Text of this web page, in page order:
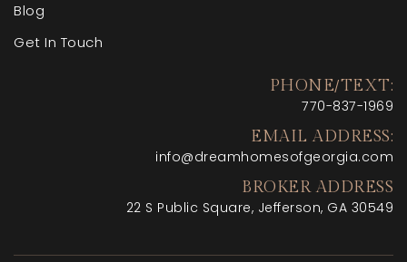
Blog
Get In Touch
PHONE/TEXT:
770-837-1969
EMAIL ADDRESS:
info@dreamhomesofgeorgia.com
BROKER ADDRESS
22 S Public Square, Jefferson, GA 30549